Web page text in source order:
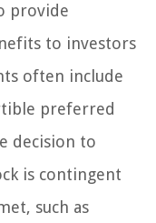
provide
to investors
often include
preferred
decision to
is contingent
such as